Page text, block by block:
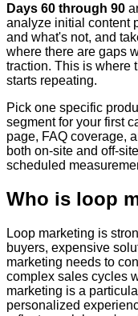
Days 60 through 90
analyze initial content
and what's not, and
where there are gaps
traction. This is where
starts repeating.
Pick one specific
segment for your first
page, FAQ coverage,
both on-site and off-
scheduled
Who is loop
Loop marketing is
buyers, expensive
marketing needs to
complex sales cycles
marketing is a
personalized